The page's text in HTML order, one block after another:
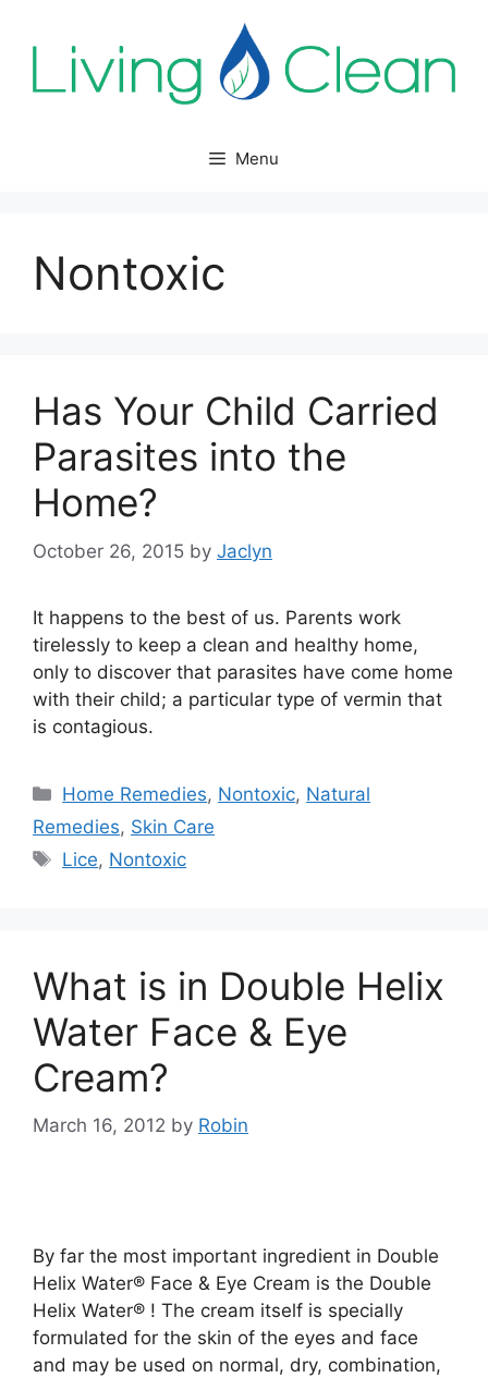
Menu
Nontoxic
Has Your Child Carried
Parasites into the
Home?
October 26, 2015 by Jaclyn
It happens to the best of us. Parents work
tirelessly to keep a clean and healthy home,
only to discover that parasites have come home
with their child; a particular type of vermin that
is contagious.
Categories
Home Remedies, Nontoxic, Natural
Remedies, Skin Care
Tags
Lice, Nontoxic
What is in Double Helix
Water Face & Eye
Cream?
March 16, 2012 by Robin
By far the most important ingredient in Double
Helix Water® Face & Eye Cream is the Double
Helix Water® ! The cream itself is specially
formulated for the skin of the eyes and face
and may be used on normal, dry, combination,